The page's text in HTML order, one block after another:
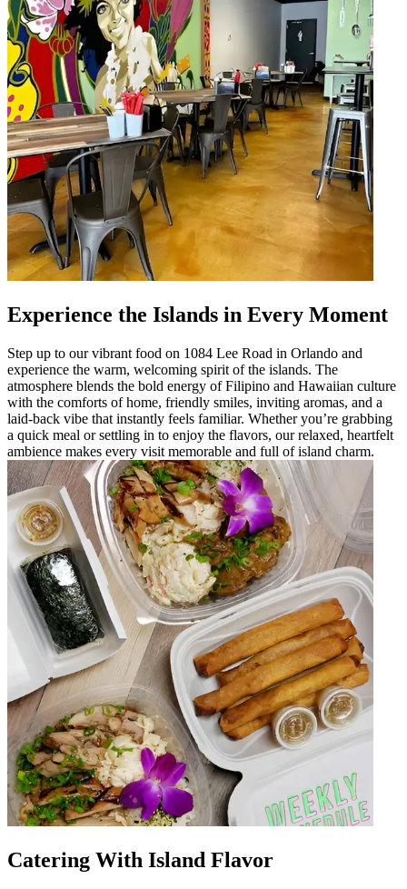
Experience the Islands in Every Moment
Step up to our vibrant food on 1084 Lee Road in Orlando and
experience the warm, welcoming spirit of the islands. The
atmosphere blends the bold energy of Filipino and Hawaiian culture
with the comforts of home, friendly smiles, inviting aromas, and a
laid-back vibe that instantly feels familiar. Whether you’re grabbing
a quick meal or settling in to enjoy the flavors, our relaxed, heartfelt
ambience makes every visit memorable and full of island charm.
Catering With Island Flavor